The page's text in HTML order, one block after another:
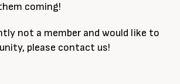
coming!
not a member and would like to
please contact us!